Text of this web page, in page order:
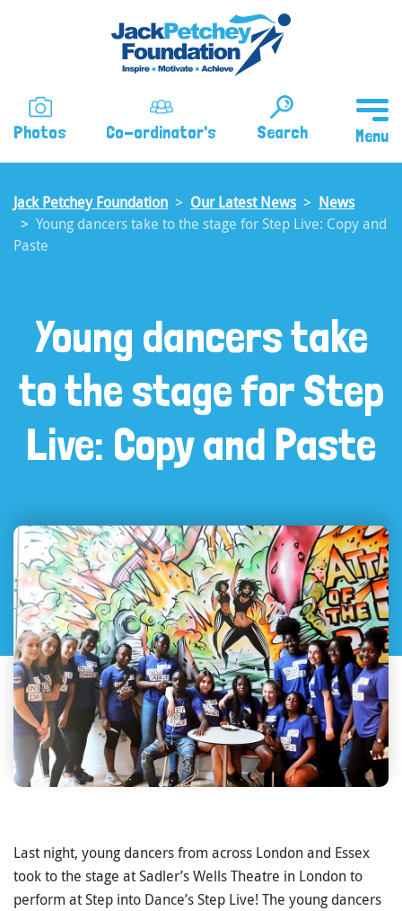
Photos Co-ordinator's Search
Jack Petchey Foundation Our Latest News
News
Young dancers take to the stage for Step Live: Copy and
Paste
Young dancers take
to the stage for Step
Live: Copy and Paste
Last night, young dancers from across London and Essex
took to the stage at Sadler’s Wells Theatre in London to
perform at Step into Dance’s Step Live! The young dancers